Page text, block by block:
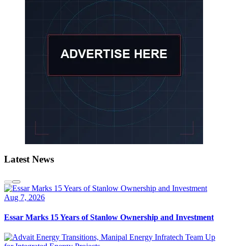
Latest News
Aug 7, 2026
Essar Marks 15 Years of Stanlow Ownership and Investment